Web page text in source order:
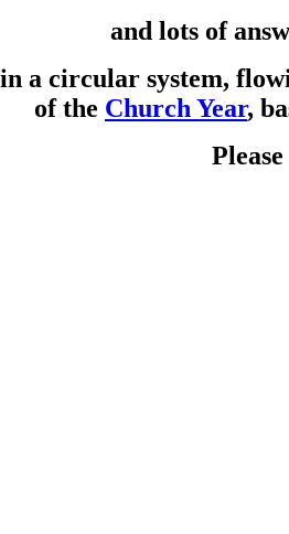
and lots of
a circular system,
of the Church Year,